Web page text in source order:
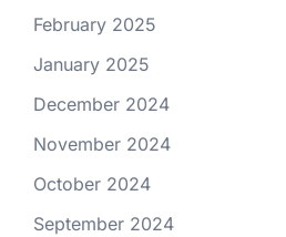
February 2025
January 2025
December 2024
November 2024
October 2024
September 2024